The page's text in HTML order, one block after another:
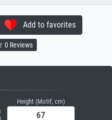
Add to favorites
0 Reviews
Height (Motif, cm)